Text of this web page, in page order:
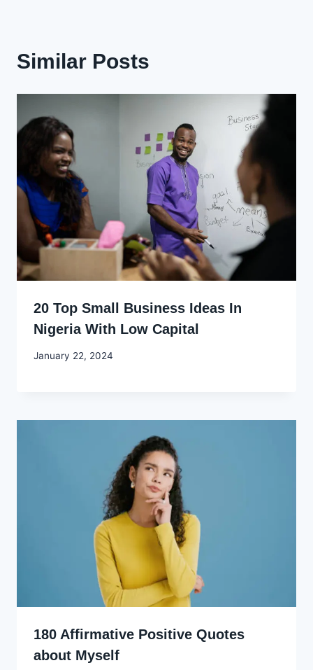
Similar Posts
20 Top Small Business Ideas In
Nigeria With Low Capital
By
January 22, 2024
180 Affirmative Positive Quotes
about Myself